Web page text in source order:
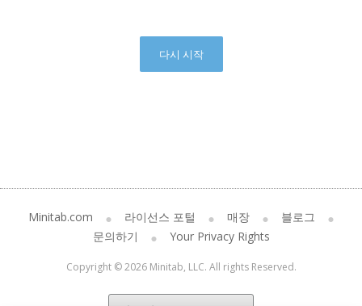
다시 시작
Minitab.com 라이선스 포털 매장
블로그
문의하기
Your Privacy Rights
Copyright © 2026 Minitab, LLC. All rights Reserved.